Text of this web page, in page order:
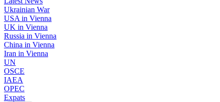
Ukrainian War
USA in Vienna
UK in Vienna
Russia in Vienna
China in Vienna
Iran in Vienna
UN
OSCE
IAEA
OPEC
Expats